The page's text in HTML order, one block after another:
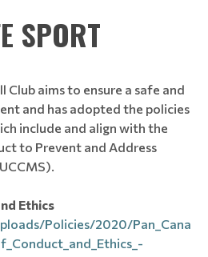
SPORT
Club aims to ensure a safe and
and has adopted the policies
include and align with the
to Prevent and Address
Ethics
Policies/2020/Pan_Cana